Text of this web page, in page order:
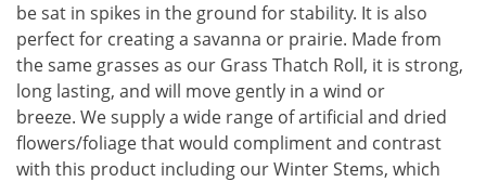
be sat in spikes in the ground for stability. It is also
perfect for creating a savanna or prairie. Made from
the same grasses as our Grass Thatch Roll, it is strong,
long lasting, and will move gently in a wind or
breeze. We supply a wide range of artificial and dried
flowers/foliage that would compliment and contrast
with this product including our Winter Stems, which